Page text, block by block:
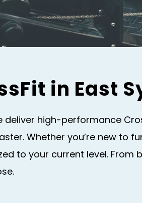
in East
deliver high-performance
Whether you’re new to
to your current level.